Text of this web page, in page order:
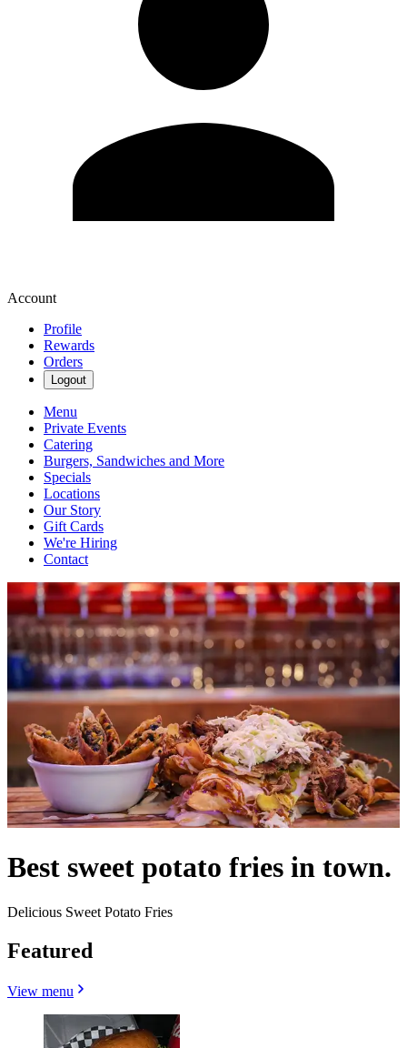
Account
Profile
Rewards
Orders
Logout
Menu
Private Events
Catering
Burgers, Sandwiches and More
Specials
Locations
Our Story
Gift Cards
We're Hiring
Contact
Best sweet potato fries in town.
Delicious Sweet Potato Fries
Featured
View menu